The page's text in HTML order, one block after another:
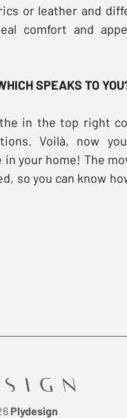
or leather and
comfort and
SPEAKS TO
in the top right
Voilà, now
your home! The
so you can know
Plydesign